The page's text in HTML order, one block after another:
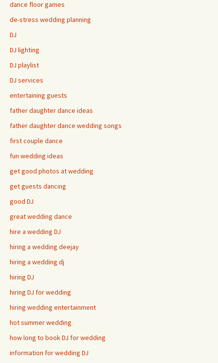
dance floor games
de-stress wedding planning
DJ
DJ lighting
DJ playlist
DJ services
entertaining guests
father daughter dance ideas
father daughter dance wedding songs
first couple dance
fun wedding ideas
get good photos at wedding
get guests dancing
good DJ
great wedding dance
hire a wedding DJ
hiring a wedding deejay
hiring a wedding dj
hiring DJ
hiring DJ for wedding
hiring wedding entertainment
hot summer wedding
how long to book DJ for wedding
information for wedding DJ